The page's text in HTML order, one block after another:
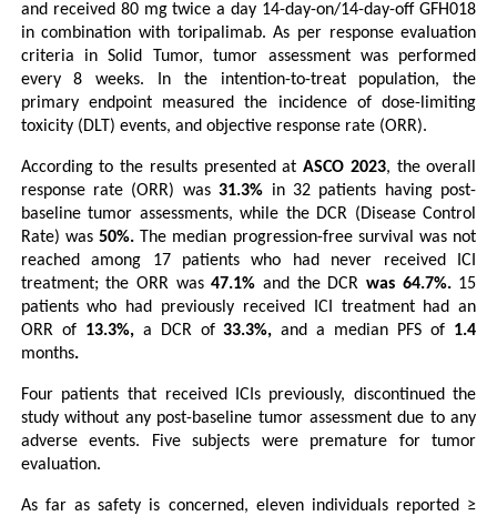
and received 80 mg twice a day 14-day-on/14-day-off GFH018
in combination with toripalimab. As per response evaluation
criteria in Solid Tumor, tumor assessment was performed
every 8 weeks. In the intention-to-treat population, the
primary endpoint measured the incidence of dose-limiting
toxicity (DLT) events, and objective response rate (ORR).
According to the results presented at ASCO 2023, the overall
response rate (ORR) was 31.3% in 32 patients having post-
baseline tumor assessments, while the DCR (Disease Control
Rate) was 50%. The median progression-free survival was not
reached among 17 patients who had never received ICI
treatment; the ORR was 47.1% and the DCR was 64.7%. 15
patients who had previously received ICI treatment had an
ORR of 13.3%, a DCR of 33.3%, and a median PFS of
months.
Four patients that received ICIs previously, discontinued the
study without any post-baseline tumor assessment due to any
adverse events. Five subjects were premature for tumor
evaluation.
As far as safety is concerned, eleven individuals reported ≥